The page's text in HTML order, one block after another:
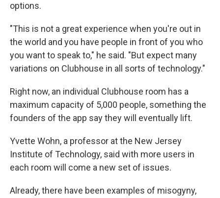
options.
"This is not a great experience when you're out in
the world and you have people in front of you who
you want to speak to," he said. "But expect many
variations on Clubhouse in all sorts of technology."
Right now, an individual Clubhouse room has a
maximum capacity of 5,000 people, something the
founders of the app say they will eventually lift.
Yvette Wohn, a professor at the New Jersey
Institute of Technology, said with more users in
each room will come a new set of issues.
Already, there have been examples of misogyny,